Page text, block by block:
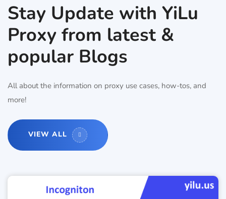
Stay Update with YiLu
Proxy from latest &
popular Blogs
All about the information on proxy use cases, how-tos, and
more!
VIEW ALL